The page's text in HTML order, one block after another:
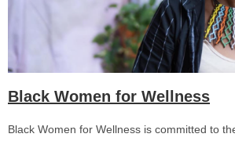
Black Women for Wellness
Black Women for Wellness is committed to